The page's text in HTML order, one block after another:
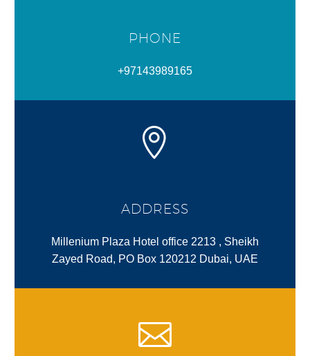
PHONE
+97143989165
ADDRESS
Millenium Plaza Hotel office 2213 , Sheikh
Zayed Road, PO Box 120212 Dubai, UAE